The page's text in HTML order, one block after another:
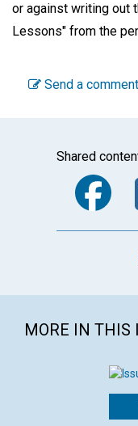
or against writing out
Lessons" from the
Send a
Shared
MORE IN THIS